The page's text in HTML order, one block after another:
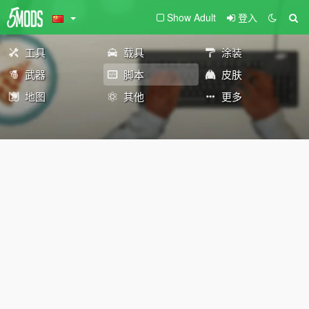
Show Adult 登入
工具 载具
涂装
武器
脚本
皮肤
地图
其他 更多